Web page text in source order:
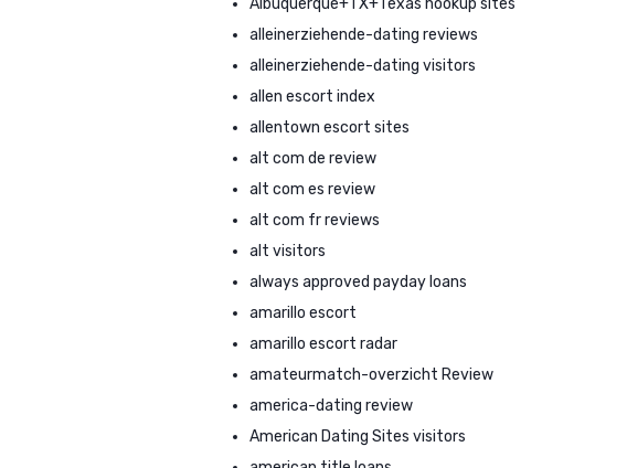
Albuquerque+TX+Texas hookup sites
alleinerziehende-dating reviews
alleinerziehende-dating visitors
allen escort index
allentown escort sites
alt com de review
alt com es review
alt com fr reviews
alt visitors
always approved payday loans
amarillo escort
amarillo escort radar
amateurmatch-overzicht Review
america-dating review
American Dating Sites visitors